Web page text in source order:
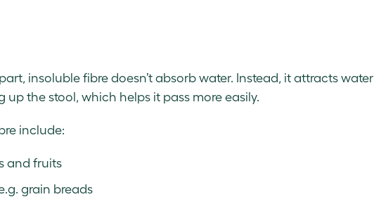
insoluble fibre doesn’t absorb water. Instead, it attracts water
up the stool, which helps it pass more easily.
include:
and fruits
grain breads